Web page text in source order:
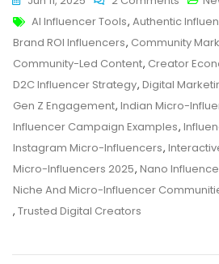
Why
Niche
And
Micro-
Are
2025:
The
Hyper-
Tags
AI Influencer Tools, Authentic
Brand ROI Influencers, Community
Community-Led Content, Creator
D2C Influencer Strategy, Digital
Gen Z Engagement, Indian Micro-
Influencer Campaign Examples,
Instagram Micro-Influencers,
Micro-Influencers 2025, Nano
Niche And Micro-Influencer
, Trusted Digital Creators